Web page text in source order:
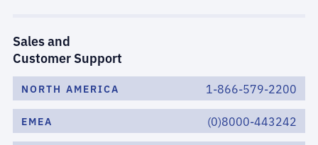
Sales and
Customer Support
NORTH AMERICA 1-866-579-2200
EMEA (0)8000-443242